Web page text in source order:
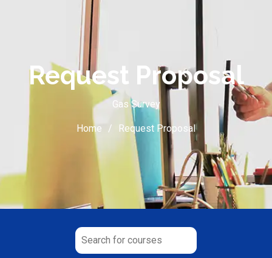
Request Proposal
Gas Survey
Home Request Proposal